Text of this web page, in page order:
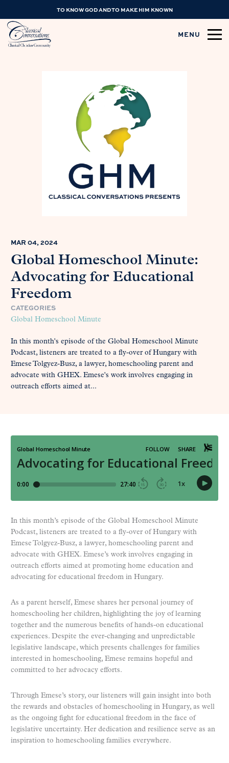
TO KNOW GOD AND TO MAKE HIM KNOWN
MENU
MAR 04, 2024
Global Homeschool Minute:
Advocating for Educational
Freedom
CATEGORIES
Global Homeschool Minute
In this month's episode of the Global Homeschool Minute
Podcast, listeners are treated to a fly-over of Hungary with
Emese Tolgyez-Busz, a lawyer, homeschooling parent and
advocate with GHEX. Emese's work involves engaging in
outreach efforts aimed at...
In this month’s episode of the Global Homeschool Minute
Podcast, listeners are treated to a fly-over of Hungary with
Emese Tolgyez-Busz, a lawyer, homeschooling parent and
advocate with GHEX. Emese’s work involves engaging in
outreach efforts aimed at promoting home education and
advocating for educational freedom in Hungary.
As a parent herself, Emese shares her personal journey of
homeschooling her children, highlighting the joy of learning
together and the numerous benefits of hands-on educational
experiences. Despite the ever-changing and unpredictable
legislative landscape, which presents challenges for families
interested in homeschooling, Emese remains hopeful and
committed to her advocacy efforts.
Through Emese’s story, our listeners will gain insight into both
the rewards and obstacles of homeschooling in Hungary, as well
as the ongoing fight for educational freedom in the face of
legislative uncertainty. Her dedication and resilience serve as an
inspiration to homeschooling families everywhere.